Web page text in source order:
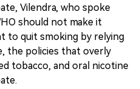
Vilendra, who spoke
should not make it
to quit smoking by relying
the policies that overly
tobacco, and oral nicotine